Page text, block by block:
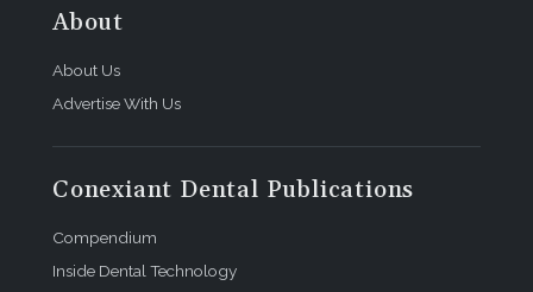
About
About Us
Advertise With Us
Conexiant Dental Publications
Compendium
Inside Dental Technology